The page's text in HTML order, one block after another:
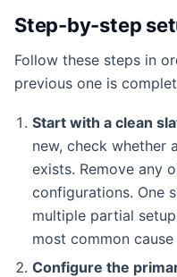
Step-by-step
Follow these steps in
previous one is
Start with a clean
new, check whether
exists. Remove any
configurations. One
multiple partial
most common
Configure the